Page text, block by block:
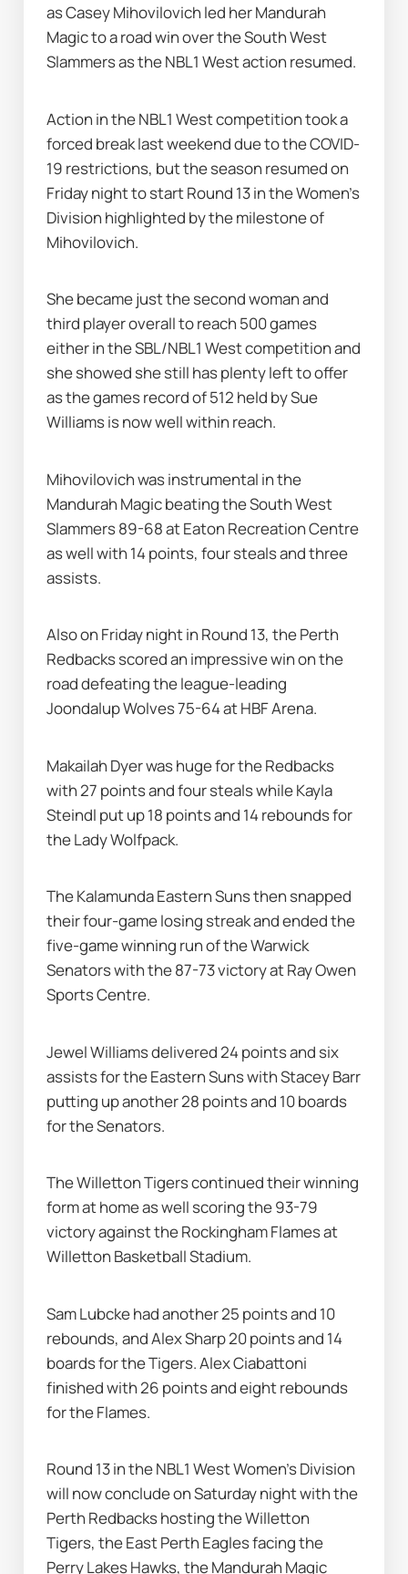
as Casey Mihovilovich led her Mandurah
Magic to a road win over the South West
Slammers as the NBL1 West action resumed.
Action in the NBL1 West competition took a
forced break last weekend due to the COVID-
19 restrictions, but the season resumed on
Friday night to start Round 13 in the Women's
Division highlighted by the milestone of
Mihovilovich.
She became just the second woman and
third player overall to reach 500 games
either in the SBL/NBL1 West competition and
she showed she still has plenty left to offer
as the games record of 512 held by Sue
Williams is now well within reach.
Mihovilovich was instrumental in the
Mandurah Magic beating the South West
Slammers 89-68 at Eaton Recreation Centre
as well with 14 points, four steals and three
assists.
Also on Friday night in Round 13, the Perth
Redbacks scored an impressive win on the
road defeating the league-leading
Joondalup Wolves 75-64 at HBF Arena.
Makailah Dyer was huge for the Redbacks
with 27 points and four steals while Kayla
Steindl put up 18 points and 14 rebounds for
the Lady Wolfpack.
The Kalamunda Eastern Suns then snapped
their four-game losing streak and ended the
five-game winning run of the Warwick
Senators with the 87-73 victory at Ray Owen
Sports Centre.
Jewel Williams delivered 24 points and six
assists for the Eastern Suns with Stacey Barr
putting up another 28 points and 10 boards
for the Senators.
The Willetton Tigers continued their winning
form at home as well scoring the 93-79
victory against the Rockingham Flames at
Willetton Basketball Stadium.
Sam Lubcke had another 25 points and 10
rebounds, and Alex Sharp 20 points and 14
boards for the Tigers. Alex Ciabattoni
finished with 26 points and eight rebounds
for the Flames.
Round 13 in the NBL1 West Women's Division
will now conclude on Saturday night with the
Perth Redbacks hosting the Willetton
Tigers, the East Perth Eagles facing the
Perry Lakes Hawks, the Mandurah Magic